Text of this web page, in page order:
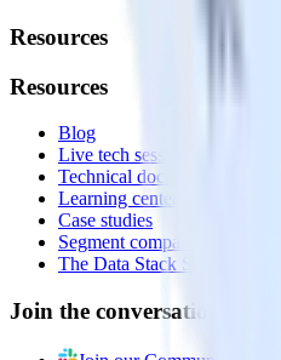
Resources
Resources
Blog
Live tech sessions
Technical documentation
Learning center
Case studies
Segment comparison
The Data Stack Show podcast
Join the conversation